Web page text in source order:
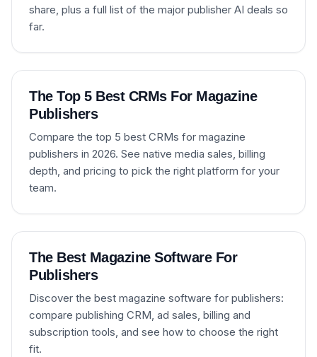
share, plus a full list of the major publisher AI deals so
far.
The Top 5 Best CRMs For Magazine
Publishers
Compare the top 5 best CRMs for magazine
publishers in 2026. See native media sales, billing
depth, and pricing to pick the right platform for your
team.
The Best Magazine Software For
Publishers
Discover the best magazine software for publishers:
compare publishing CRM, ad sales, billing and
subscription tools, and see how to choose the right
fit.